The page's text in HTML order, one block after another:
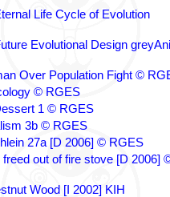
Life Cycle of Evolution
Evolutional Design
Over Population Fight ©
© RGES
1 © RGES
3b © RGES
27a [D 2006] © RGES
freed out of fire stove [D 2006]
Wood [I 2002] KIH